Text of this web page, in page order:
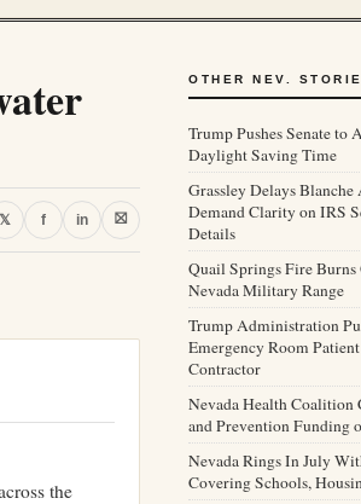
𝕏 f in ⛝
the
OTHER NEV.
Trump Pushes Senate to
Daylight Saving Time
Grassley Delays Blanche
Demand Clarity on IRS
Details
Quail Springs Fire
Nevada Military Range
Trump Administration
Emergency Room
Contractor
Nevada Health Coalition
and Prevention Funding
Nevada Rings In July
Covering Schools,